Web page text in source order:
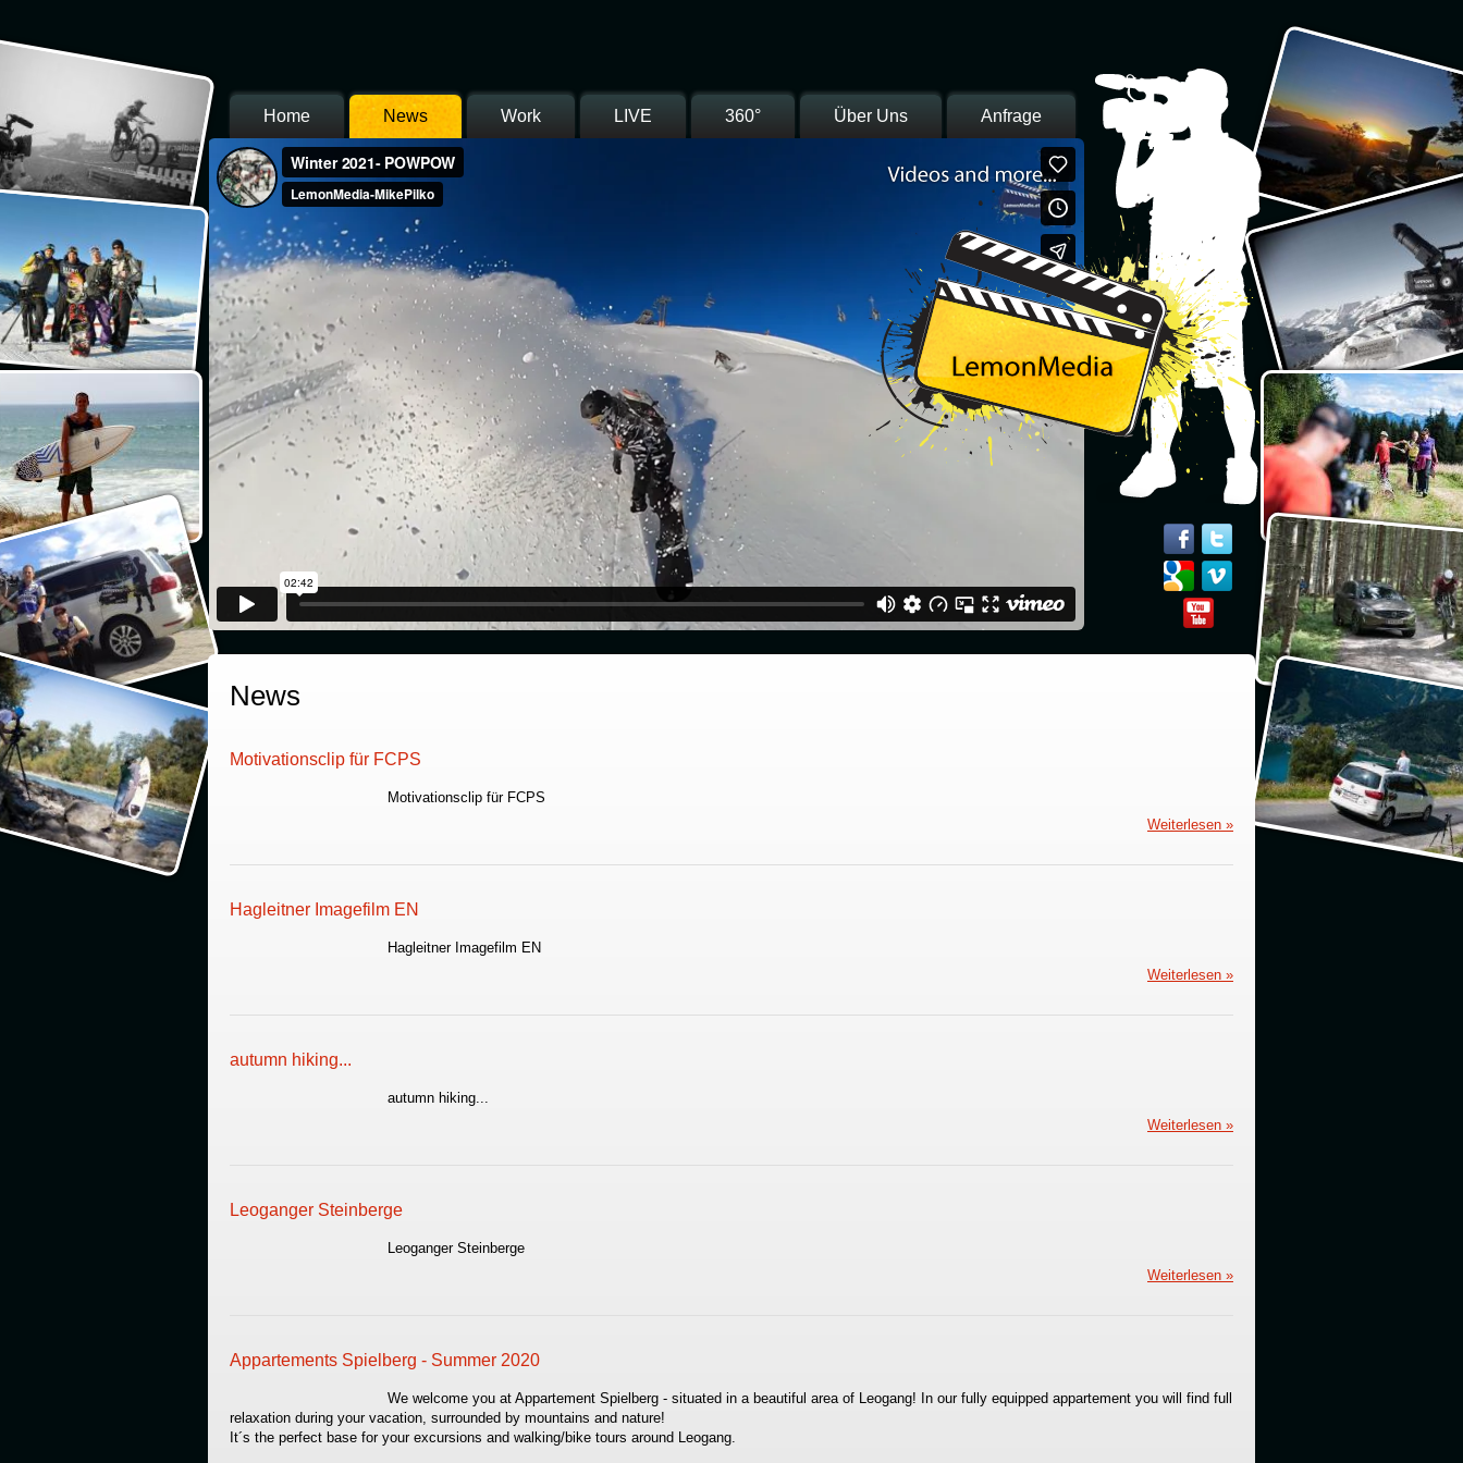
Anfrage
Über Uns
360°
LIVE
Work
News
Home
News
Motivationsclip für FCPS
Motivationsclip für FCPS
Weiterlesen »
Hagleitner Imagefilm EN
Hagleitner Imagefilm EN
Weiterlesen »
autumn hiking...
autumn hiking...
Weiterlesen »
Leoganger Steinberge
Leoganger Steinberge
Weiterlesen »
Appartements Spielberg - Summer 2020
We welcome you at Appartement Spielberg - situated in a beautiful area of Leogang! In our fully equipped appartement you will find full
relaxation during your vacation, surrounded by mountains and nature!
It´s the perfect base for your excursions and walking/bike tours around Leogang.